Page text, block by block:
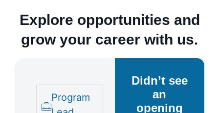
Explore opportunities and
grow your career with us.
Program
Didn’t see
an
opening